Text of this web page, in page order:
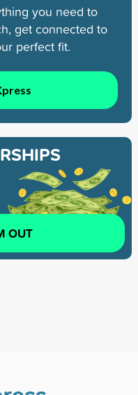
you need to
get connected to
perfect fit.
OUT